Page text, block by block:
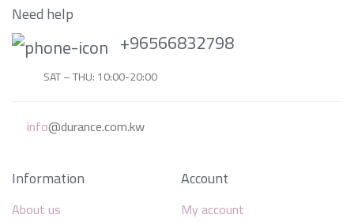
Need help
+96566832798
SAT – THU: 10:00-20:00
info@durance.com.kw
Information
About us
Account
My account